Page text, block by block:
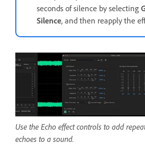
seconds of silence by selecting
Silence, and then reapply the
Use the Echo effect controls to add
echoes to a sound.